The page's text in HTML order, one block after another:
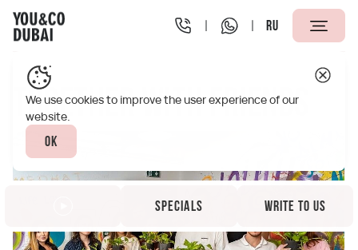
RU
You&Co Dubai
Together with friends
We use cookies to improve the user experience of our
website.
Ok
Specials Write to us